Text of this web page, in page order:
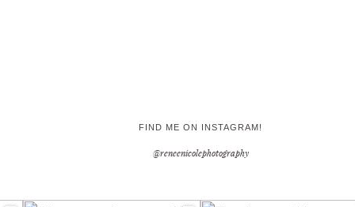
FIND ME ON INSTAGRAM!
@reneenicolephotography